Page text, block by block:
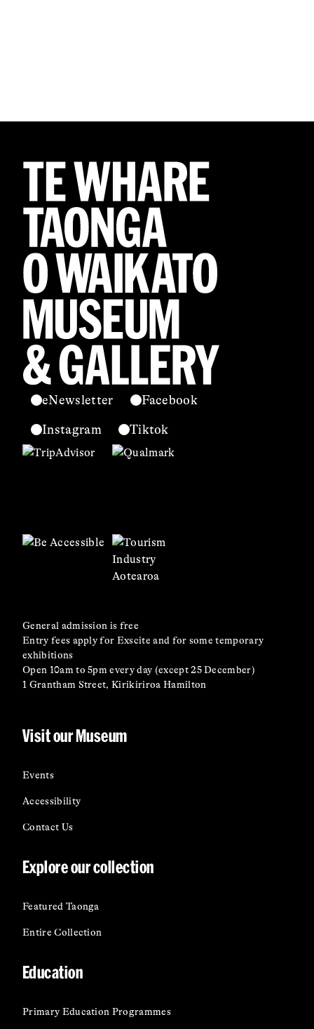
eNewsletter Facebook
Instagram Tiktok
General admission is free
Entry fees apply for Exscite and for some temporary
exhibitions
Open 10am to 5pm every day (except 25 December)
1 Grantham Street, Kirikiriroa Hamilton
Visit our Museum
Events
Accessibility
Contact Us
Explore our collection
Featured Taonga
Entire Collection
Education
Primary Education Programmes